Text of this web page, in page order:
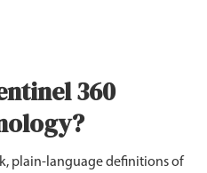
360
plain-language definitions of